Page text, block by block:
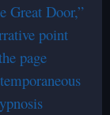
Great Door,”
point
page